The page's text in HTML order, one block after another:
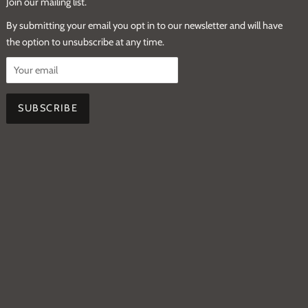
By submitting your email you opt in to our newsletter and will have
the option to unsubscribe at any time.